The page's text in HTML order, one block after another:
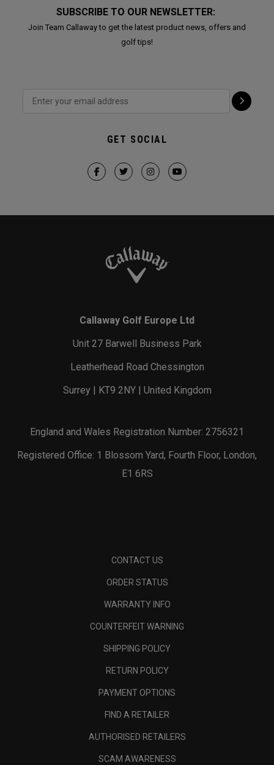
SUBSCRIBE TO OUR NEWSLETTER:
Join Team Callaway to get the latest product news, offers and
golf tips!
GET SOCIAL
Callaway Golf Europe Ltd
Unit 27 Barwell Business Park
Leatherhead Road Chessington
Surrey | KT9 2NY | United Kingdom
England and Wales Registration Number: 2756321
Registered Office: 1 Blossom Yard, Fourth Floor, London,
E1 6RS
CONTACT US
ORDER STATUS
WARRANTY INFO
COUNTERFEIT WARNING
SHIPPING POLICY
RETURN POLICY
PAYMENT OPTIONS
FIND A RETAILER
AUTHORISED RETAILERS
SCAM AWARENESS